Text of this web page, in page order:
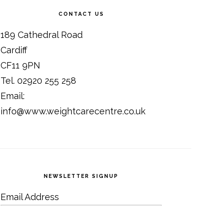
CONTACT US
189 Cathedral Road
Cardiff
CF11 9PN
Tel. 02920 255 258
Email:
info@www.weightcarecentre.co.uk
NEWSLETTER SIGNUP
Email Address